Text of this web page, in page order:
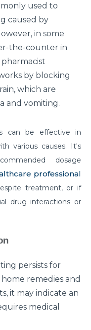
and Joint
and Their
Replacement
Symptoms,
Prostatic
symptoms,
replacement
Why Is It
used to
caused by
in some
the-counter in
by blocking
which are
and vomiting.
can be effective in
various causes. It's
dosage
professional
treatment, or if
drug interactions or
persists for
remedies and
it may indicate an
medical